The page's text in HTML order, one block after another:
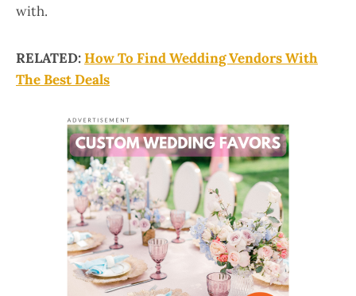
with.
RELATED:How To Find Wedding Vendors With
The Best Deals